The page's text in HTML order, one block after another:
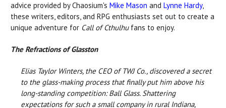
advice provided by Chaosium's Mike Mason and Lynne Hardy,
these writers, editors, and RPG enthusiasts set out to create a
unique adventure for Call of Cthulhufans to enjoy.
The Refractions of Glasston
Elias Taylor Winters, the CEO of TWJ Co., discovered a secret
to the glass-making process that finally put him above his
long-standing competition: Ball Glass. Shattering
expectations for such a small company in rural Indiana,